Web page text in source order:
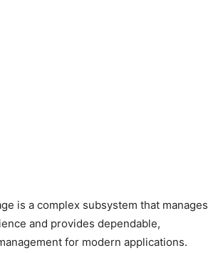
is a complex subsystem that manages
and provides dependable,
for modern applications.